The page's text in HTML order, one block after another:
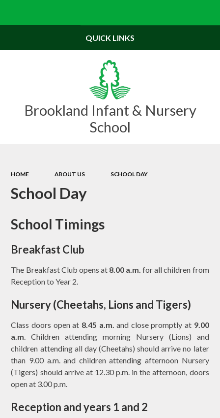
Brookland Infant & Nursery
School
QUICK LINKS
HOME ABOUT US SCHOOL DAY
School Day
School Timings
Breakfast Club
The Breakfast Club opens at 8.00 a.m. for all children from
Reception to Year 2.
Nursery (Cheetahs, Lions and Tigers)
Class doors open at 8.45 a.m. and close promptly at 9.00
a.m. Children attending morning Nursery (Lions) and
children attending all day (Cheetahs) should arrive no later
than 9.00 a.m. and children attending afternoon Nursery
(Tigers) should arrive at 12.30 p.m. in the afternoon, doors
open at 3.00 p.m.
Reception and years 1 and 2